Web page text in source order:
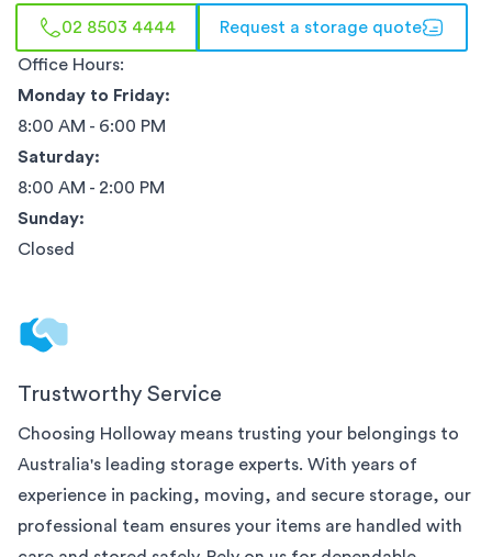
02 8503 4444 Request a storage quote
Office Hours:
Monday to Friday:
8:00 AM - 6:00 PM
Saturday:
8:00 AM - 2:00 PM
Sunday:
Closed
Trustworthy Service
Choosing Holloway means trusting your belongings to
Australia's leading storage experts. With years of
experience in packing, moving, and secure storage, our
professional team ensures your items are handled with